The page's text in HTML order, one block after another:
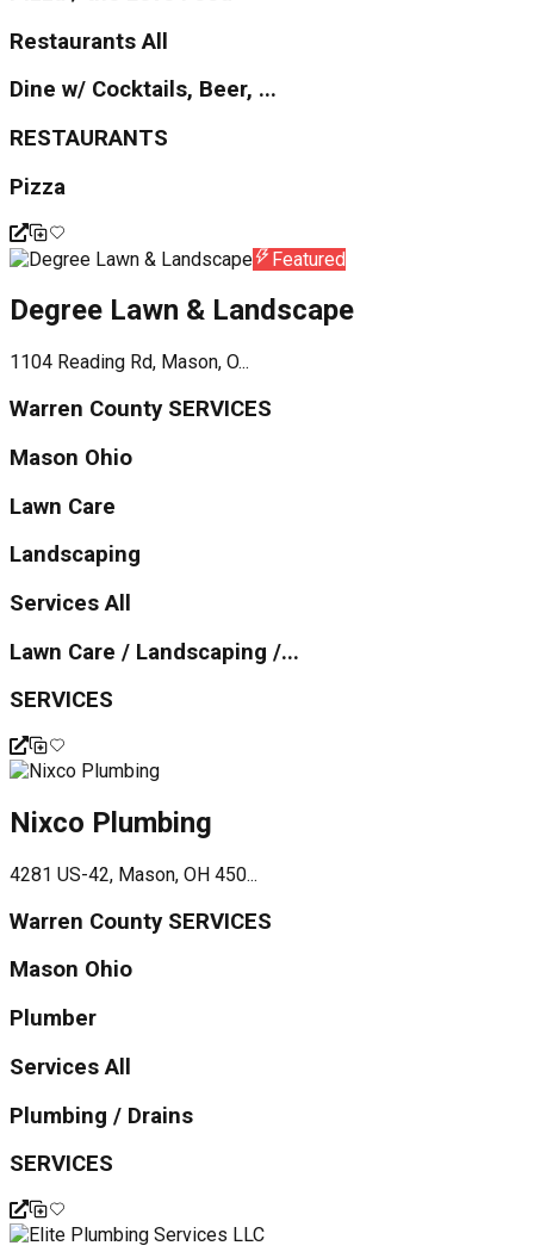
Restaurants All
Dine w/ Cocktails, Beer, ...
RESTAURANTS
Pizza
Featured
Degree Lawn & Landscape
1104 Reading Rd, Mason, O...
Warren County SERVICES
Mason Ohio
Lawn Care
Landscaping
Services All
Lawn Care / Landscaping /...
SERVICES
Nixco Plumbing
4281 US-42, Mason, OH 450...
Warren County SERVICES
Mason Ohio
Plumber
Services All
Plumbing / Drains
SERVICES